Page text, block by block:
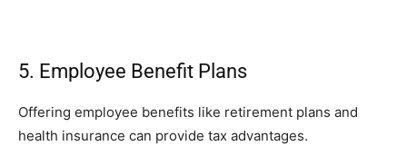
5. Employee Benefit Plans
Offering employee benefits like retirement plans and
health insurance can provide tax advantages.